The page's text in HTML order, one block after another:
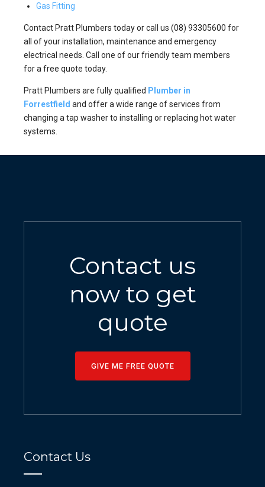
Gas Fitting
Contact Pratt Plumbers today or call us (08) 93305600 for
all of your installation, maintenance and emergency
electrical needs. Call one of our friendly team members
for a free quote today.
Pratt Plumbers are fully qualified Plumber in
Forrestfield and offer a wide range of services from
changing a tap washer to installing or replacing hot water
systems.
Contact us
now to get
quote
GIVE ME FREE QUOTE
Contact Us